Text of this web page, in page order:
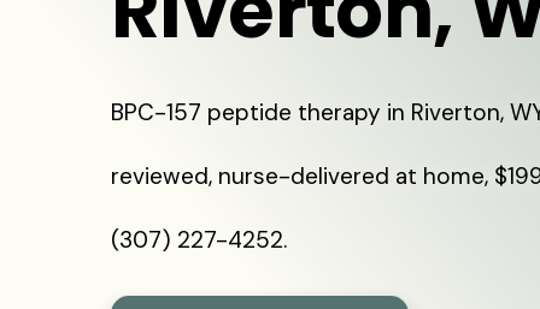
BPC-157 peptide therapy in Riverton,
reviewed, nurse-delivered at home,
(307) 227-4252.